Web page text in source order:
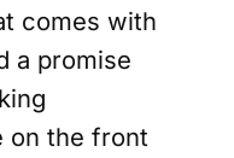
comes with
a promise
on the front